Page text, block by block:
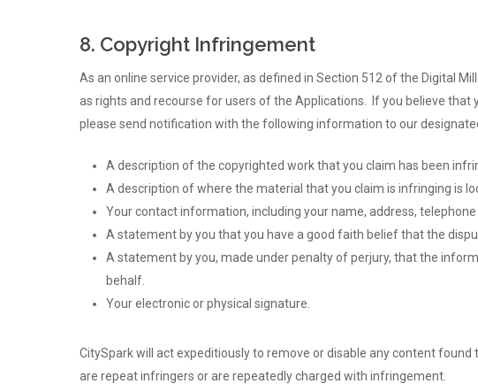
8. Copyright Infringement
As an online service provider, as defined in Section 512 of the Digital
as rights and recourse for users of the Applications. If you believe
please send notification with the following information to our
A description of the copyrighted work that you claim has been
A description of where the material that you claim is infringing is
Your contact information, including your name, address, telephone
A statement by you that you have a good faith belief that the
A statement by you, made under penalty of perjury, that the
behalf.
Your electronic or physical signature.
CitySpark will act expeditiously to remove or disable any content
are repeat infringers or are repeatedly charged with infringement.